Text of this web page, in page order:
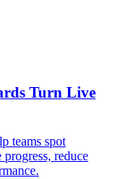
Turn Live
teams spot
progress, reduce